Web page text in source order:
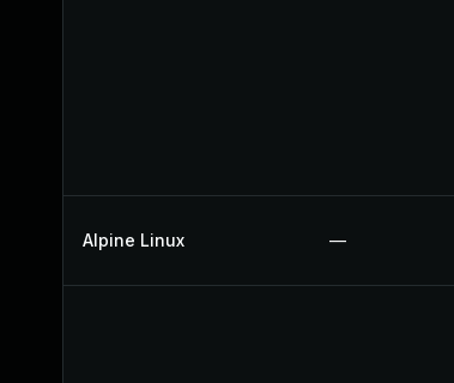
Alpine Linux —